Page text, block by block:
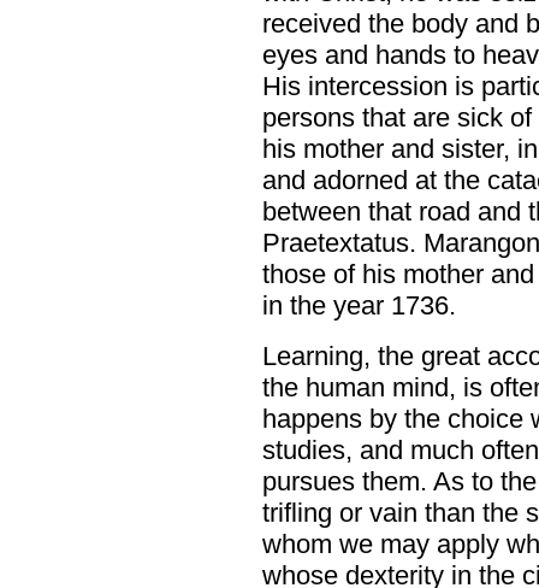
received the body and
eyes and hands to
His intercession is
persons that are sick
his mother and sister,
and adorned at the
between that road and
Praetextatus.
those of his mother
in the year 1736.
Learning, the great
the human mind, is
happens by the choice
studies, and much
pursues them. As to
trifling or vain than the
whom we may apply
whose dexterity in the